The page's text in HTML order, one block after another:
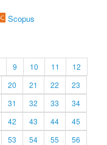
Scopus
9 10 11
12
20 21 22
23
31 32 33
34
42 43 44
45
53 54 55
56